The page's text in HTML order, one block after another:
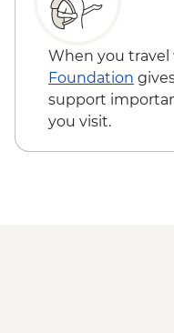
When you travel
Foundation
support
you visit.